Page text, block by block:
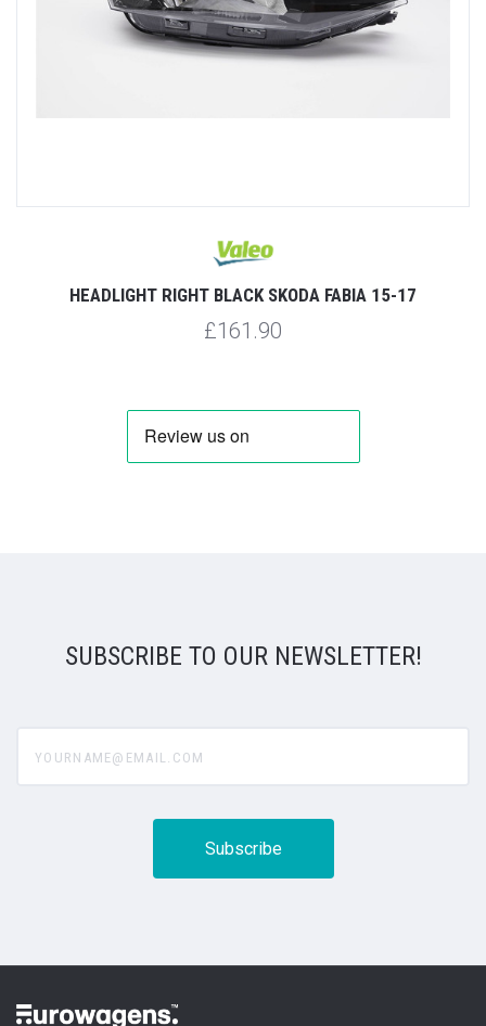
HEADLIGHT RIGHT BLACK SKODA FABIA 15-17
£161.90
SUBSCRIBE TO OUR NEWSLETTER!